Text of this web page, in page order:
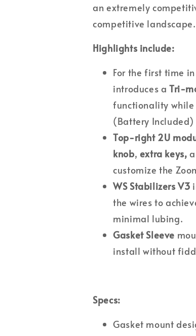
an extremely
competitive landscape.
Highlights include:
For the first time
introduces a Tri-
functionality
(Battery Included)
Top-right 2U
knob, extra keys,
customize the
WS Stabilizers V3
the wires to
minimal lubing.
Gasket Sleeve
install without
Specs:
Gasket mount